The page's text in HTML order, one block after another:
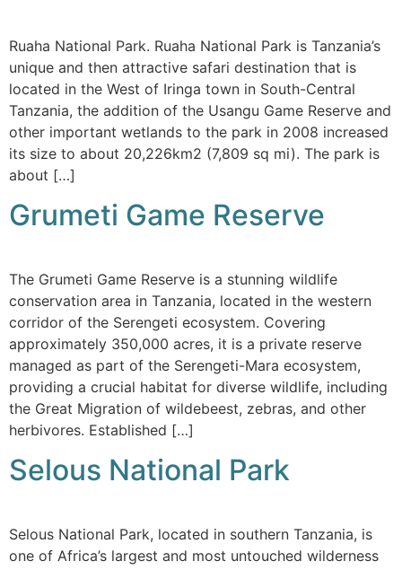
Ruaha National Park. Ruaha National Park is Tanzania’s
unique and then attractive safari destination that is
located in the West of Iringa town in South-Central
Tanzania, the addition of the Usangu Game Reserve and
other important wetlands to the park in 2008 increased
its size to about 20,226km2 (7,809 sq mi). The park is
about […]
Grumeti Game Reserve
The Grumeti Game Reserve is a stunning wildlife
conservation area in Tanzania, located in the western
corridor of the Serengeti ecosystem. Covering
approximately 350,000 acres, it is a private reserve
managed as part of the Serengeti-Mara ecosystem,
providing a crucial habitat for diverse wildlife, including
the Great Migration of wildebeest, zebras, and other
herbivores. Established […]
Selous National Park
Selous National Park, located in southern Tanzania, is
one of Africa’s largest and most untouched wilderness